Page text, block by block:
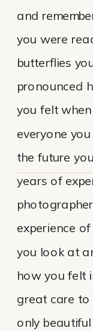
and
you were
butterflies
pronounced
you felt
everyone
the future
years of
experience
you look at
how you felt
great care to
only